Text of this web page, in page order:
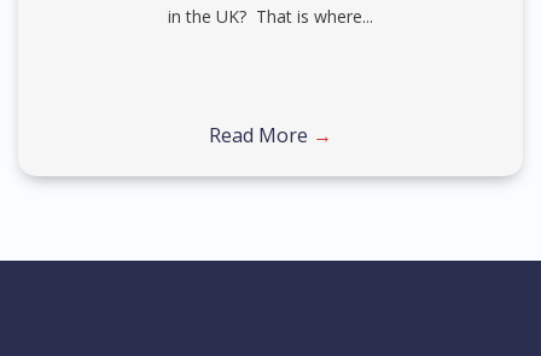
in the UK? That is where...
Read More →